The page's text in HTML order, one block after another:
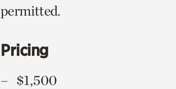
permitted.
Pricing
$1,500